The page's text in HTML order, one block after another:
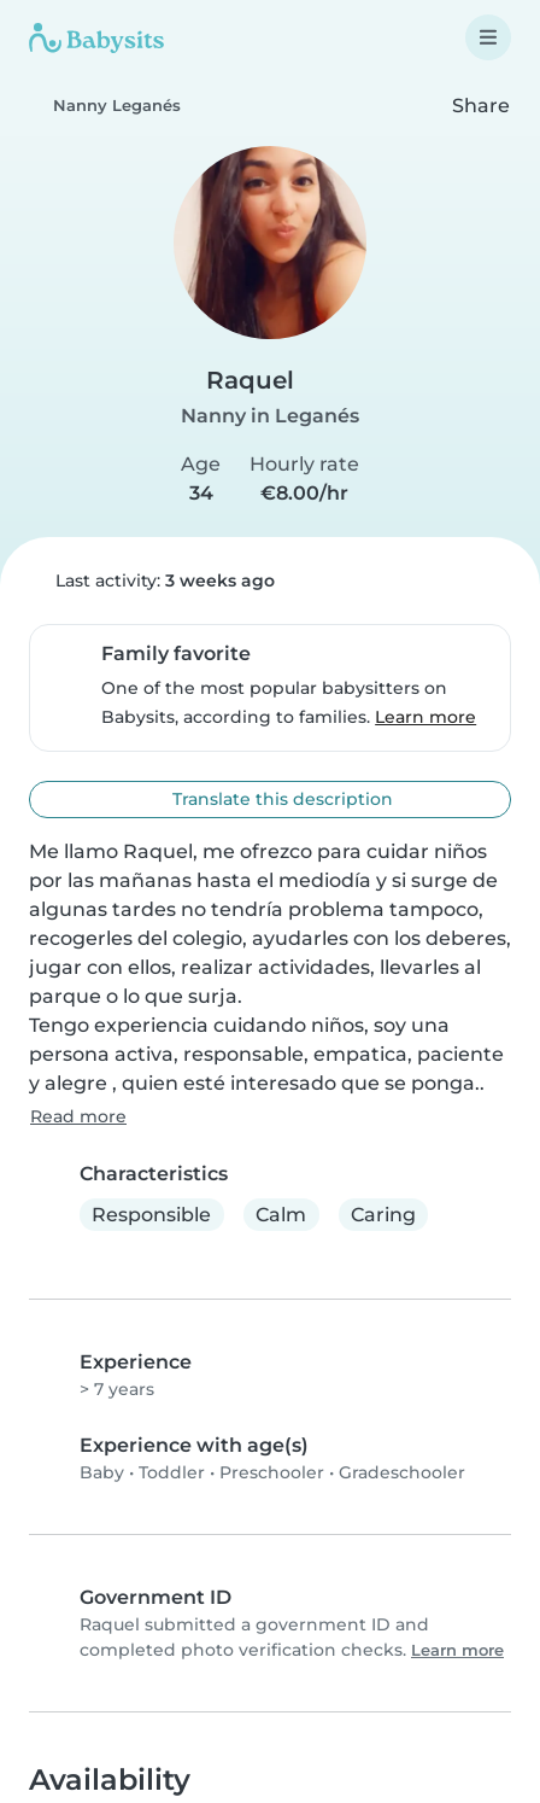
Nanny Leganés Share
Raquel
Nanny in Leganés
Age
34
Hourly rate
€8.00/hr
Last activity: 3 weeks ago
Family favorite
One of the most popular babysitters on
Babysits, according to families. Learn more
Translate this description
Me llamo Raquel, me ofrezco para cuidar niños
por las mañanas hasta el mediodía y si surge de
algunas tardes no tendría problema tampoco,
recogerles del colegio, ayudarles con los deberes,
jugar con ellos, realizar actividades, llevarles al
parque o lo que surja.
Tengo experiencia cuidando niños, soy una
persona activa, responsable, empatica, paciente
y alegre , quien esté interesado que se ponga..
Read more
Characteristics
Responsible
Calm Caring
Experience
> 7 years
Experience with age(s)
Baby • Toddler • Preschooler • Gradeschooler
Government ID
Raquel submitted a government ID and
completed photo verification checks. Learn more
Availability